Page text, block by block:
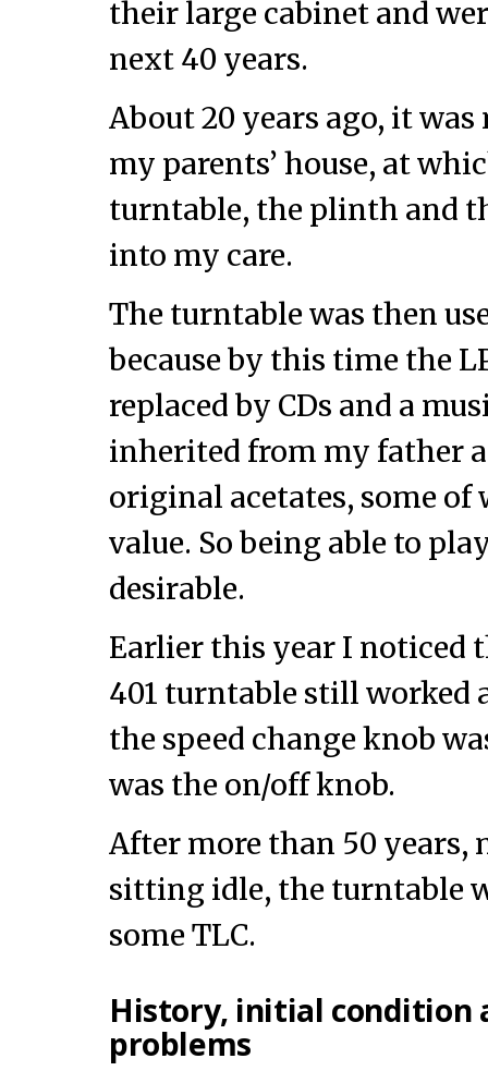
their large cabinet and
next 40 years.
About 20 years ago, it
my parents’ house, at
turntable, the plinth and
into my care.
The turntable was then
because by this time the
replaced by CDs and a
inherited from my father
original acetates, some
value. So being able to
desirable.
Earlier this year I noticed
401 turntable still worked
the speed change knob
was the on/off knob.
After more than 50 years,
sitting idle, the turntable
some TLC.
History, initial condition
problems